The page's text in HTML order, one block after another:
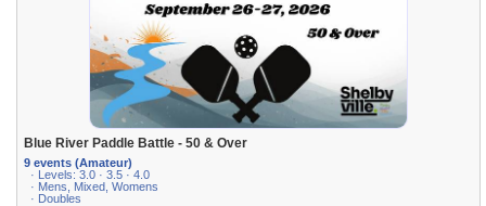
Blue River Paddle Battle - 50 & Over
9 events (Amateur)
· Levels: 3.0 · 3.5 · 4.0
· Mens, Mixed, Womens
· Doubles